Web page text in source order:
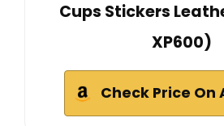
Cups Stickers
XP600)
Check Price On